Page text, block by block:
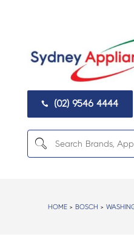
 (02) 9546 4444
HOME > BOSCH >